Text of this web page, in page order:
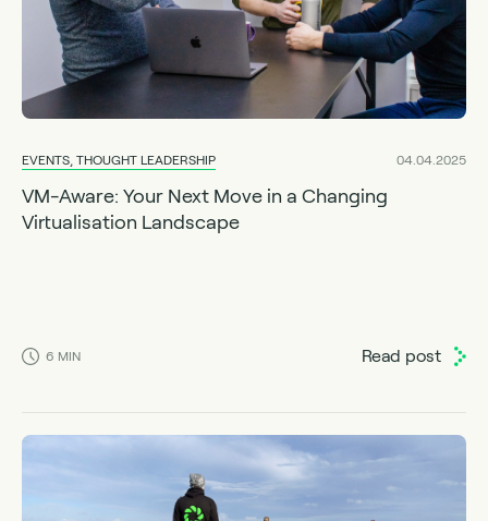
EVENTS, THOUGHT LEADERSHIP 04.04.2025
VM-Aware: Your Next Move in a Changing
Virtualisation Landscape
6 MIN Read post